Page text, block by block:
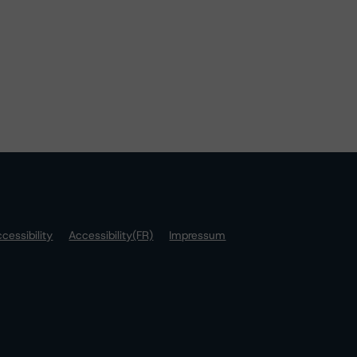
Accessibility(FR)
Impressum